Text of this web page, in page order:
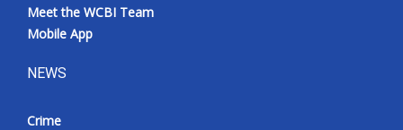
Meet the WCBI Team
Mobile App
NEWS
Crime